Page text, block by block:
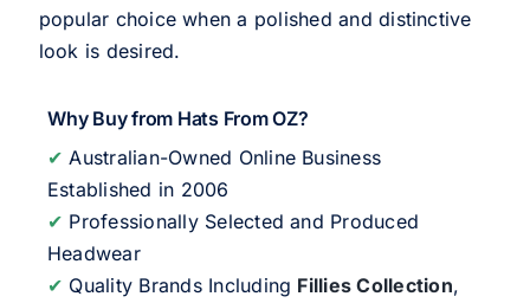
popular choice when a polished and distinctive
look is desired.
Why Buy from Hats From OZ?
✔ Australian-Owned Online Business
Established in 2006
✔ Professionally Selected and Produced
Headwear
✔ Quality Brands Including Fillies Collection,